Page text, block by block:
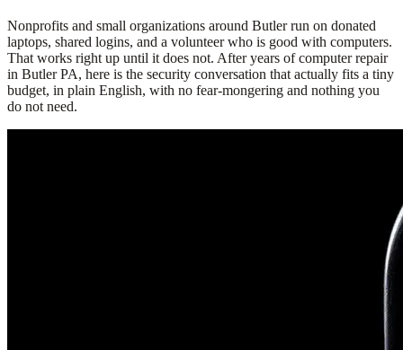
Nonprofits and small organizations around Butler run on donated
laptops, shared logins, and a volunteer who is good with computers.
That works right up until it does not. After years of computer repair
in Butler PA, here is the security conversation that actually fits a tiny
budget, in plain English, with no fear-mongering and nothing you
do not need.